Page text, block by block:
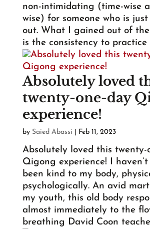
non-intimidating (time-wise
wise) for someone who is
out. What I gained out of
is the consistency to practice
Absolutely loved
twenty-one-day
experience!
by Saied Abassi Feb 11, 2023
Absolutely loved this twenty-
Qigong experience! I haven’t
been kind to my body,
psychologically. An avid
my youth, this old body
almost immediately to the
breathing David Coon